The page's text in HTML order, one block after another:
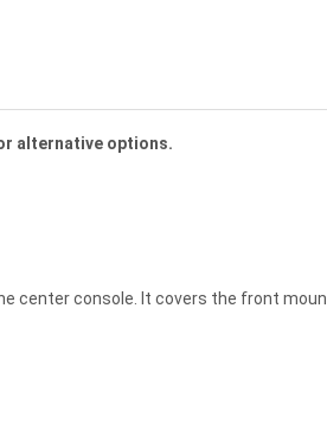
alternative options.
console. It covers the front